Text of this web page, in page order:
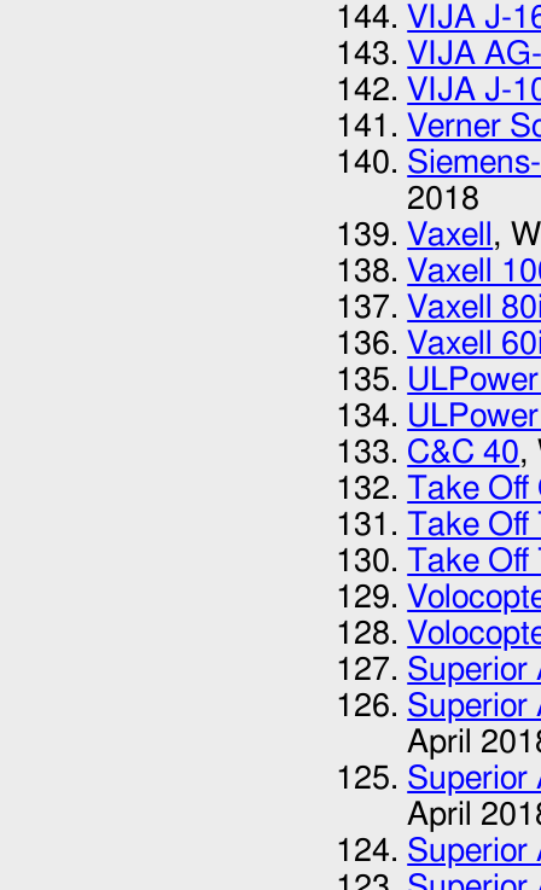
VIJA J-
VIJA
VIJA J-
Verner
2018
Vaxell ,
Vaxell
Vaxell
Vaxell
C&C 40,
Take Off
Take Off
Take Off
Superior
Superior
April
Superior
April
Superior